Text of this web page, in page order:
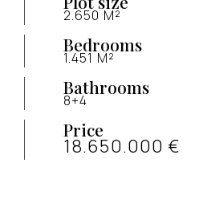
2.650 M²
Bedrooms
1.451 M²
Bathrooms
8+4
Price
18.650.000 €